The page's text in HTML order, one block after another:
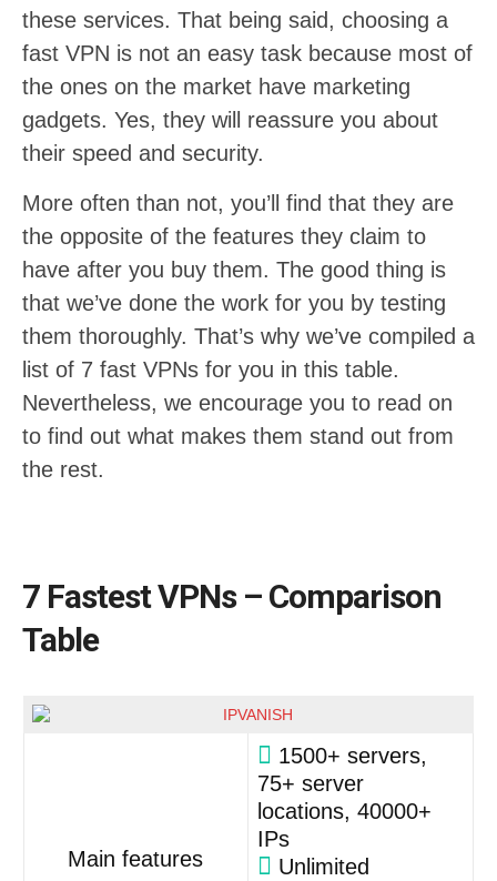
these services. That being said, choosing a
fast VPN is not an easy task because most of
the ones on the market have marketing
gadgets. Yes, they will reassure you about
their speed and security.
More often than not, you’ll find that they are
the opposite of the features they claim to
have after you buy them. The good thing is
that we’ve done the work for you by testing
them thoroughly. That’s why we’ve compiled a
list of 7 fast VPNs for you in this table.
Nevertheless, we encourage you to read on
to find out what makes them stand out from
the rest.
7 Fastest VPNs – Comparison
Table
Main features
1500+ servers,
75+ server
locations, 40000+
IPs
Unlimited